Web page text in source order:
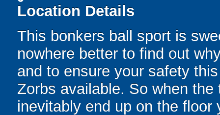
Location Details
This bonkers ball sport is
nowhere better to find out
and to ensure your safety
Zorbs available. So when
inevitably end up on the